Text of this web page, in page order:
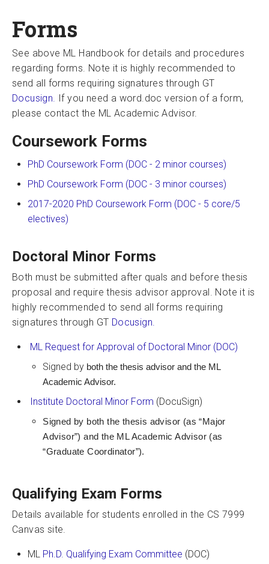
Forms
See above ML Handbook for details and procedures
regarding forms. Note it is highly recommended to
send all forms requiring signatures through GT
Docusign. If you need a word.doc version of a form,
please contact the ML Academic Advisor.
Coursework Forms
PhD Coursework Form (DOC - 2 minor courses)
PhD Coursework Form (DOC - 3 minor courses)
2017-2020 PhD Coursework Form (DOC - 5 core/5
electives)
Doctoral Minor Forms
Both must be submitted after quals and before thesis
proposal and require thesis advisor approval. Note it is
highly recommended to send all forms requiring
signatures through GT Docusign.
ML Request for Approval of Doctoral Minor (DOC)
Signed by both the thesis advisor and the ML
Academic Advisor.
Institute Doctoral Minor Form (DocuSign)
Signed by both the thesis advisor (as “Major
Advisor”) and the ML Academic Advisor (as
“Graduate Coordinator”).
Qualifying Exam Forms
Details available for students enrolled in the CS 7999
Canvas site.
ML Ph.D. Qualifying Exam Committee (DOC)